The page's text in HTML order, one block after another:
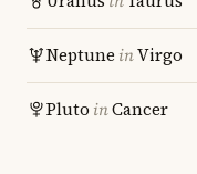
Neptune inVirgo
Pluto inCancer